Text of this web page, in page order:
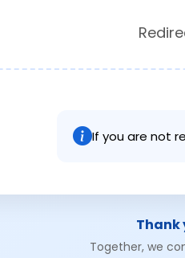
If you are not
Thank
Together, we